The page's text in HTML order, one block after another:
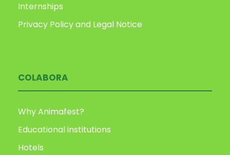
Internships
Privacy Policy and Legal Notice
COLABORA
Why Animafest?
Educational institutions
Hotels